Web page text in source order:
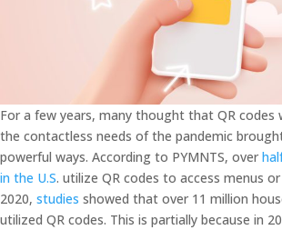
For a few years, many thought that QR codes
the contactless needs of the pandemic
powerful ways. According to PYMNTS, over
in the U.S. utilize QR codes to access menus
2020, studies showed that over 11 million
utilized QR codes. This is partially because in